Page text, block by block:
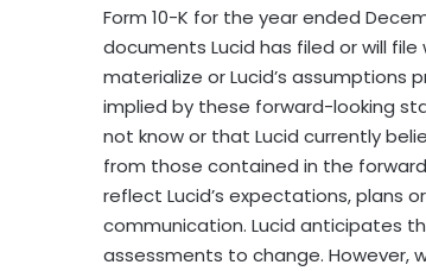
Form 10-K for the year ended
documents Lucid has filed or will
materialize or Lucid’s
implied by these forward-looking
not know or that Lucid currently
from those contained in the
reflect Lucid’s expectations, plans
communication. Lucid anticipates
assessments to change.